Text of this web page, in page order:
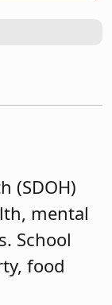
(SDOH)
mental
School
food